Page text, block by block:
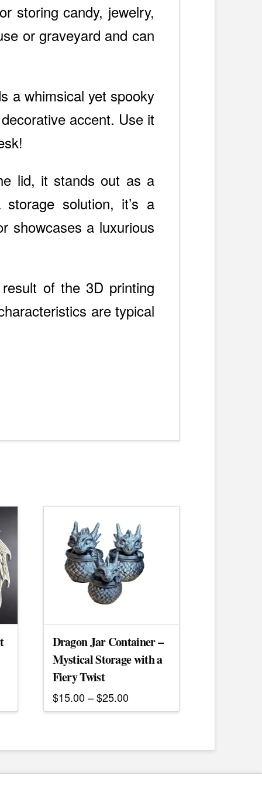
storing candy, jewelry,
or graveyard and can
a whimsical yet spooky
accent. Use it
lid, it stands out as a
solution, it’s a
showcases a luxurious
of the 3D printing
are typical
Dragon Jar Container –
Mystical Storage with a
Fiery Twist
$15.00 – $25.00Price
$15.00
This